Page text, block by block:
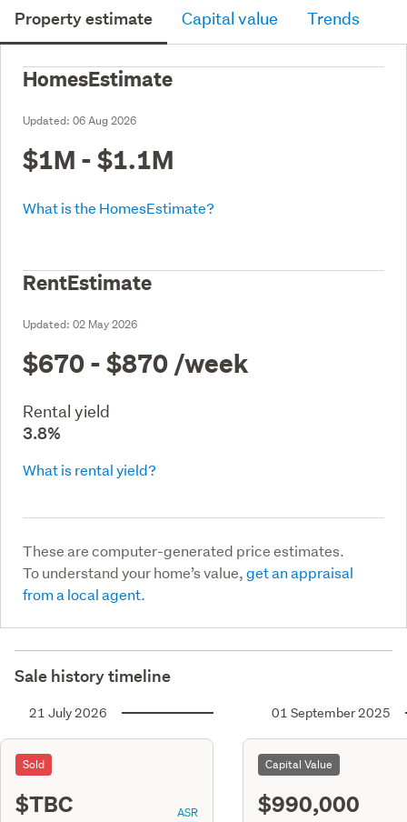
Property estimate Capital value Trends
HomesEstimate
Updated: 06 Aug 2026
$1M - $1.1M
What is the HomesEstimate?
RentEstimate
Updated: 02 May 2026
$670 - $870 /week
Rental yield
3.8%
What is rental yield?
These are computer-generated price estimates.
To understand your home’s value,get an appraisal
from a local agent.
Sale history timeline
21 July 2026
Sold
$TBC ASR
01 September 2025
Capital Value
$990,000